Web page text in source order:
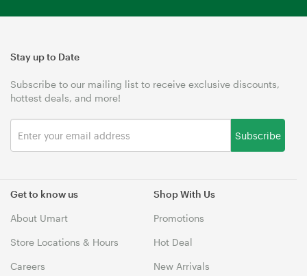
Get to know us
About Umart
Store Locations & Hours
Careers
Shop With Us
Promotions
Hot Deal
New Arrivals
Stay up to Date
Subscribe to our mailing list to receive exclusive discounts,
hottest deals, and more!
Subscribe